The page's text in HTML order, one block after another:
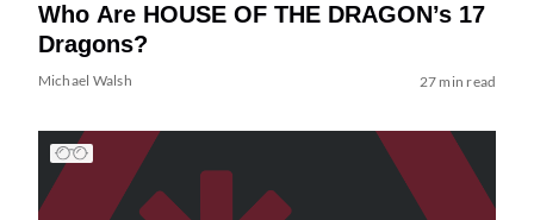
Who Are HOUSE OF THE DRAGON’s 17
Dragons?
Michael Walsh 27 min read